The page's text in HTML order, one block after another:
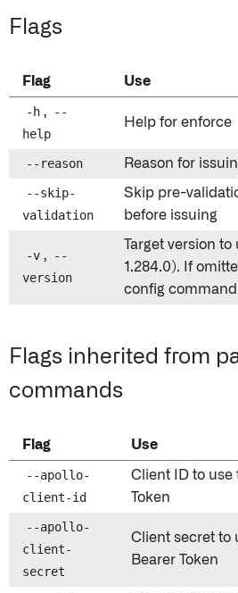
Flags
Flag Use
-h ,
--
help
Help for enforce
--reason Reason for
--skip-
validation
Skip pre-
before issuing
-v ,
--
version
Target version to
1.284.0). If
config
Flags inherited from
commands
Flag Use
--apollo-
client-id
Client ID to use
Token
--apollo-
client-
secret
Client secret to
Bearer Token